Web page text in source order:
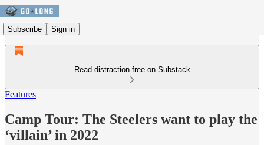
Subscribe Sign in
Read distraction-free on Substack
Features
Camp Tour: The Steelers want to play the
‘villain’ in 2022